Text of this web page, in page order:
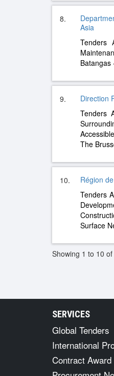
8.
Asia
Tenders
Batangas
9.
Direction
Tenders
The
10.
Région
Tenders
Surface
Showing 1 to 10
SERVICES
Global Tenders
International
Contract Award